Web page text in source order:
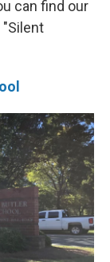
can find our